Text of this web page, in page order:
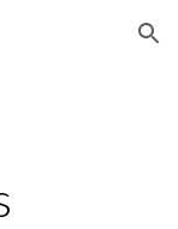
Skip to navigation